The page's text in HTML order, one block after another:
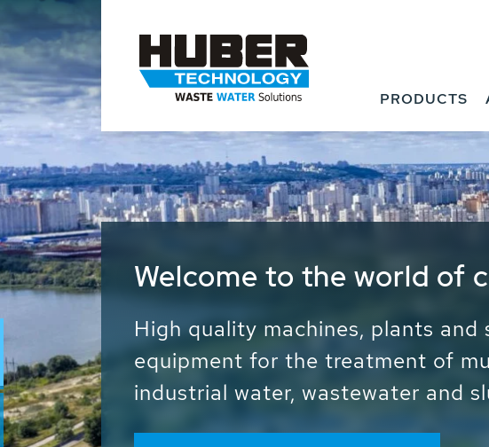
PRODUCTS
Waste Water - Process
Water - Sludge - Grit -
We drive forward the sustainable
and resources: With its more than
worldwide HUBER applications